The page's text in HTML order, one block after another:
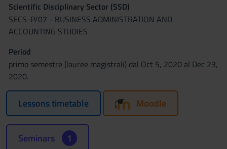
Scientific Disciplinary Sector (SSD)
SECS-P/07 - BUSINESS ADMINISTRATION AND
ACCOUNTING STUDIES
Period
primo semestre (lauree magistrali) dal Oct 5, 2020 al Dec 23,
2020.
Lessons timetable Moodle
Seminars 1